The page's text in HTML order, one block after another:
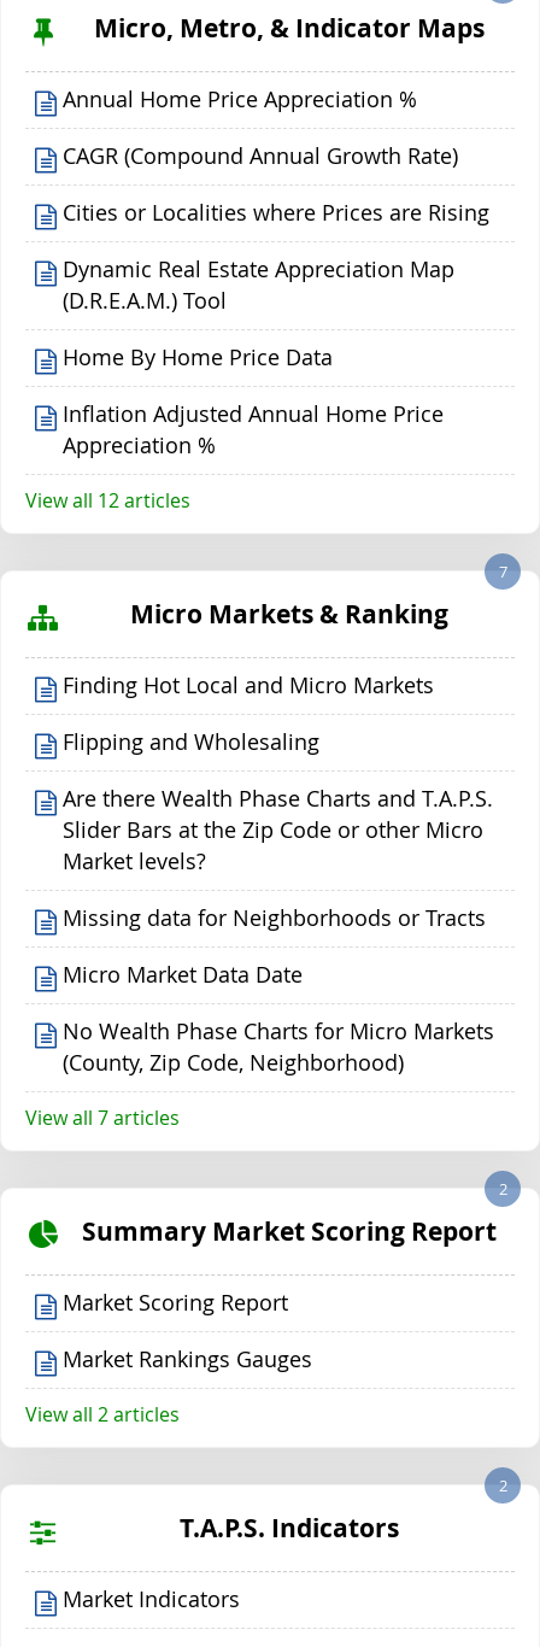
Micro, Metro, & Indicator Maps
Annual Home Price Appreciation %
CAGR (Compound Annual Growth Rate)
Cities or Localities where Prices are Rising
Dynamic Real Estate Appreciation Map
(D.R.E.A.M.) Tool
Home By Home Price Data
Inflation Adjusted Annual Home Price
Appreciation %
View all 12 articles
Micro Markets & Ranking
7
Finding Hot Local and Micro Markets
Flipping and Wholesaling
Are there Wealth Phase Charts and T.A.P.S.
Slider Bars at the Zip Code or other Micro
Market levels?
Missing data for Neighborhoods or Tracts
Micro Market Data Date
No Wealth Phase Charts for Micro Markets
(County, Zip Code, Neighborhood)
View all 7 articles
Summary Market Scoring Report
2
Market Scoring Report
Market Rankings Gauges
View all 2 articles
T.A.P.S. Indicators
2
Market Indicators